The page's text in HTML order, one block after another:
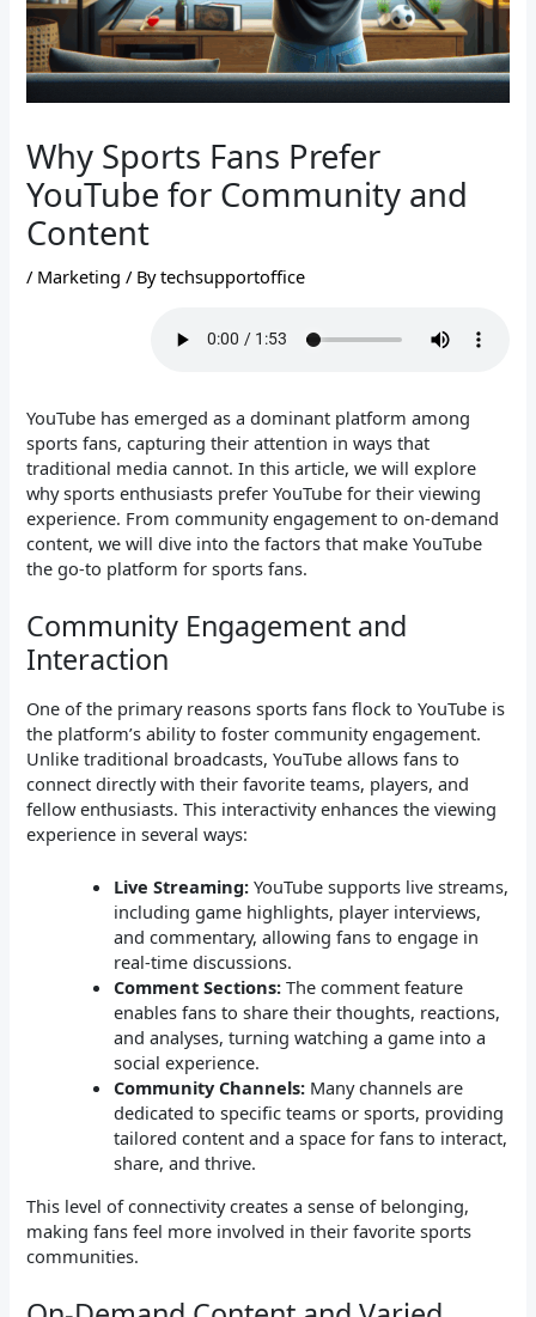
Why Sports Fans Prefer
YouTube for Community and
Content
/ Marketing / Bytechsupportoffice
YouTube has emerged as a dominant platform among
sports fans, capturing their attention in ways that
traditional media cannot. In this article, we will explore
why sports enthusiasts prefer YouTube for their viewing
experience. From community engagement to on-demand
content, we will dive into the factors that make YouTube
the go-to platform for sports fans.
Community Engagement and
Interaction
One of the primary reasons sports fans flock to YouTube is
the platform’s ability to foster community engagement.
Unlike traditional broadcasts, YouTube allows fans to
connect directly with their favorite teams, players, and
fellow enthusiasts. This interactivity enhances the viewing
experience in several ways:
Live Streaming: YouTube supports live streams,
including game highlights, player interviews,
and commentary, allowing fans to engage in
real-time discussions.
Comment Sections: The comment feature
enables fans to share their thoughts, reactions,
and analyses, turning watching a game into a
social experience.
Community Channels: Many channels are
dedicated to specific teams or sports, providing
tailored content and a space for fans to interact,
share, and thrive.
This level of connectivity creates a sense of belonging,
making fans feel more involved in their favorite sports
communities.